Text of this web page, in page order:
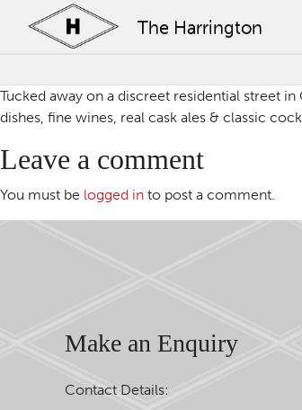
The Harrington
Tucked away on a discreet residential street
dishes, fine wines, real cask ales & classic
Leave a comment
You must be logged in to post a comment.
Make an Enquiry
Contact Details: